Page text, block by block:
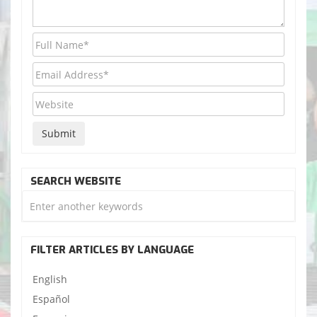
SEARCH WEBSITE
FILTER ARTICLES BY LANGUAGE
English
Español